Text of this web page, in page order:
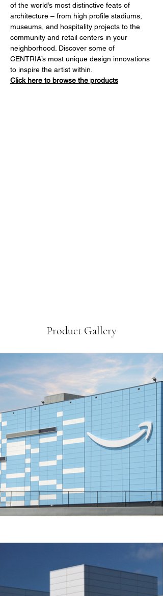
of the world’s most distinctive feats of
architecture – from high profile stadiums,
museums, and hospitality projects to the
community and retail centers in your
neighborhood. Discover some of
CENTRIA’s most unique design innovations
to inspire the artist within.
Click here to browse the products
Product Gallery